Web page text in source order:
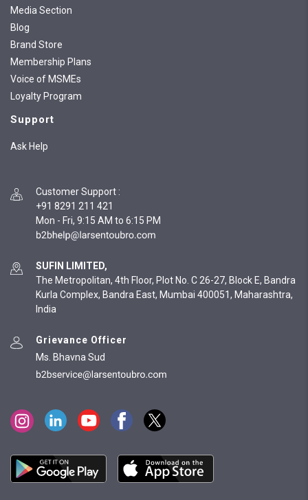
Media Section
Blog
Brand Store
Membership Plans
Voice of MSMEs
Loyalty Program
Support
Ask Help
Customer Support :
+91 8291 211 421
Mon - Fri, 9:15 AM to 6:15 PM
SUFIN LIMITED,
The Metropolitan, 4th Floor, Plot No. C 26-27, Block E, Bandra
Kurla Complex, Bandra East, Mumbai 400051, Maharashtra,
India
Grievance Officer
Ms. Bhavna Sud